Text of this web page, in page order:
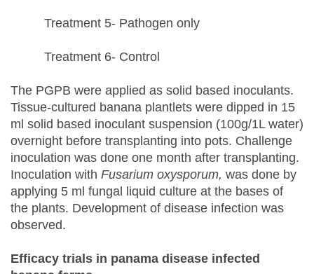
Treatment 5- Pathogen only
Treatment 6- Control
The PGPB were applied as solid based inoculants.
Tissue-cultured banana plantlets were dipped in 15
ml solid based inoculant suspension (100g/1L water)
overnight before transplanting into pots. Challenge
inoculation was done one month after transplanting.
Inoculation with Fusarium oxysporum, was done by
applying 5 ml fungal liquid culture at the bases of
the plants. Development of disease infection was
observed.
Efficacy trials in panama disease infected